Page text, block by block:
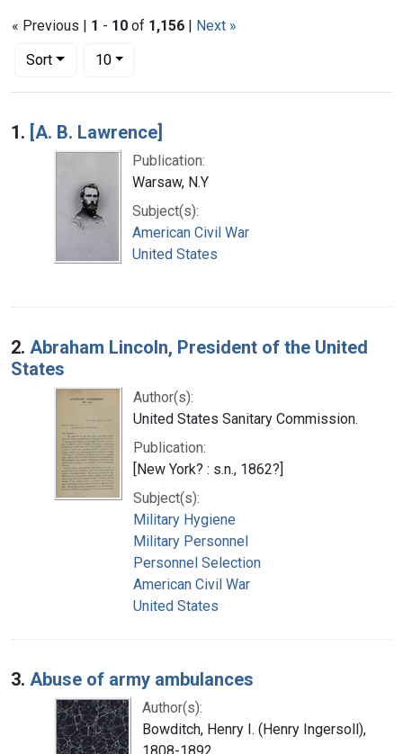
« Previous | 1 - 10 of 1,156 | Next »
Sort
Number of results to display per page
10per page
Search Results
1. [A. B. Lawrence]
Publication:
Warsaw, N.Y
Subject(s):
American Civil War
United States
2. Abraham Lincoln, President of the United
States
Author(s):
United States Sanitary Commission.
Publication:
[New York? : s.n., 1862?]
Subject(s):
Military Hygiene
Military Personnel
Personnel Selection
American Civil War
United States
3. Abuse of army ambulances
Author(s):
Bowditch, Henry I. (Henry Ingersoll),